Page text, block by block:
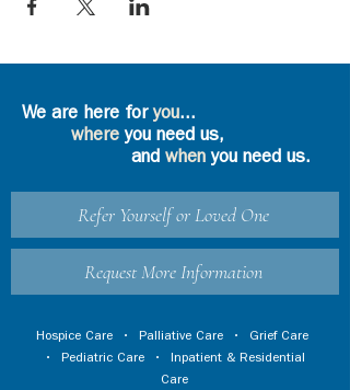
We are here foryou...
where you need us,
and whenyou need us.
Refer Yourself or Loved One
Request More Information
Hospice Care • Palliative Care • Grief Care
• Pediatric Care • Inpatient & Residential
Care